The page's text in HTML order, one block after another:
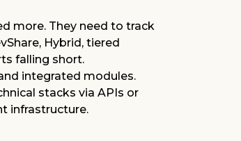
more. They need to track
Hybrid, tiered
falling short.
integrated modules.
stacks via APIs or
infrastructure.